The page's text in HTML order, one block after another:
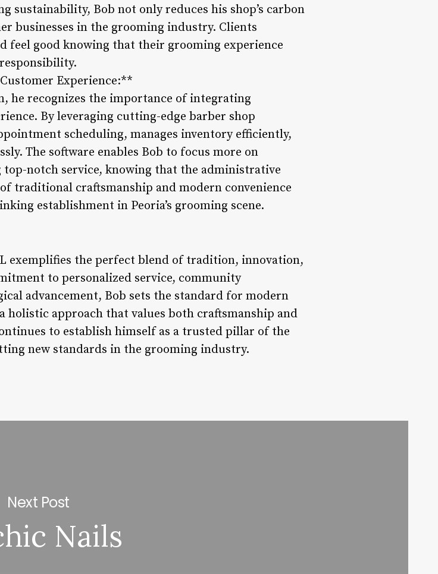
sustainability, Bob not only reduces his shop’s carbon
businesses in the grooming industry. Clients
feel good knowing that their grooming experience
Experience:**
he recognizes the importance of integrating
By leveraging cutting-edge barber shop
scheduling, manages inventory efficiently,
The software enables Bob to focus more on
notch service, knowing that the administrative
traditional craftsmanship and modern convenience
establishment in Peoria’s grooming scene.
exemplifies the perfect blend of tradition, innovation,
to personalized service, community
advancement, Bob sets the standard for modern
holistic approach that values both craftsmanship and
to establish himself as a trusted pillar of the
new standards in the grooming industry.
Next Post
Nails